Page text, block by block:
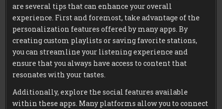
are several tips that can enhance your overall
experience. First and foremost, take advantage of the
personalization features offered by many apps. By
creating custom playlists or saving favorite stations,
you can streamline your listening experience and
ensure that you always have access to content that
resonates with your tastes.
Additionally, explore the social features available
within these apps. Many platforms allow you to connect